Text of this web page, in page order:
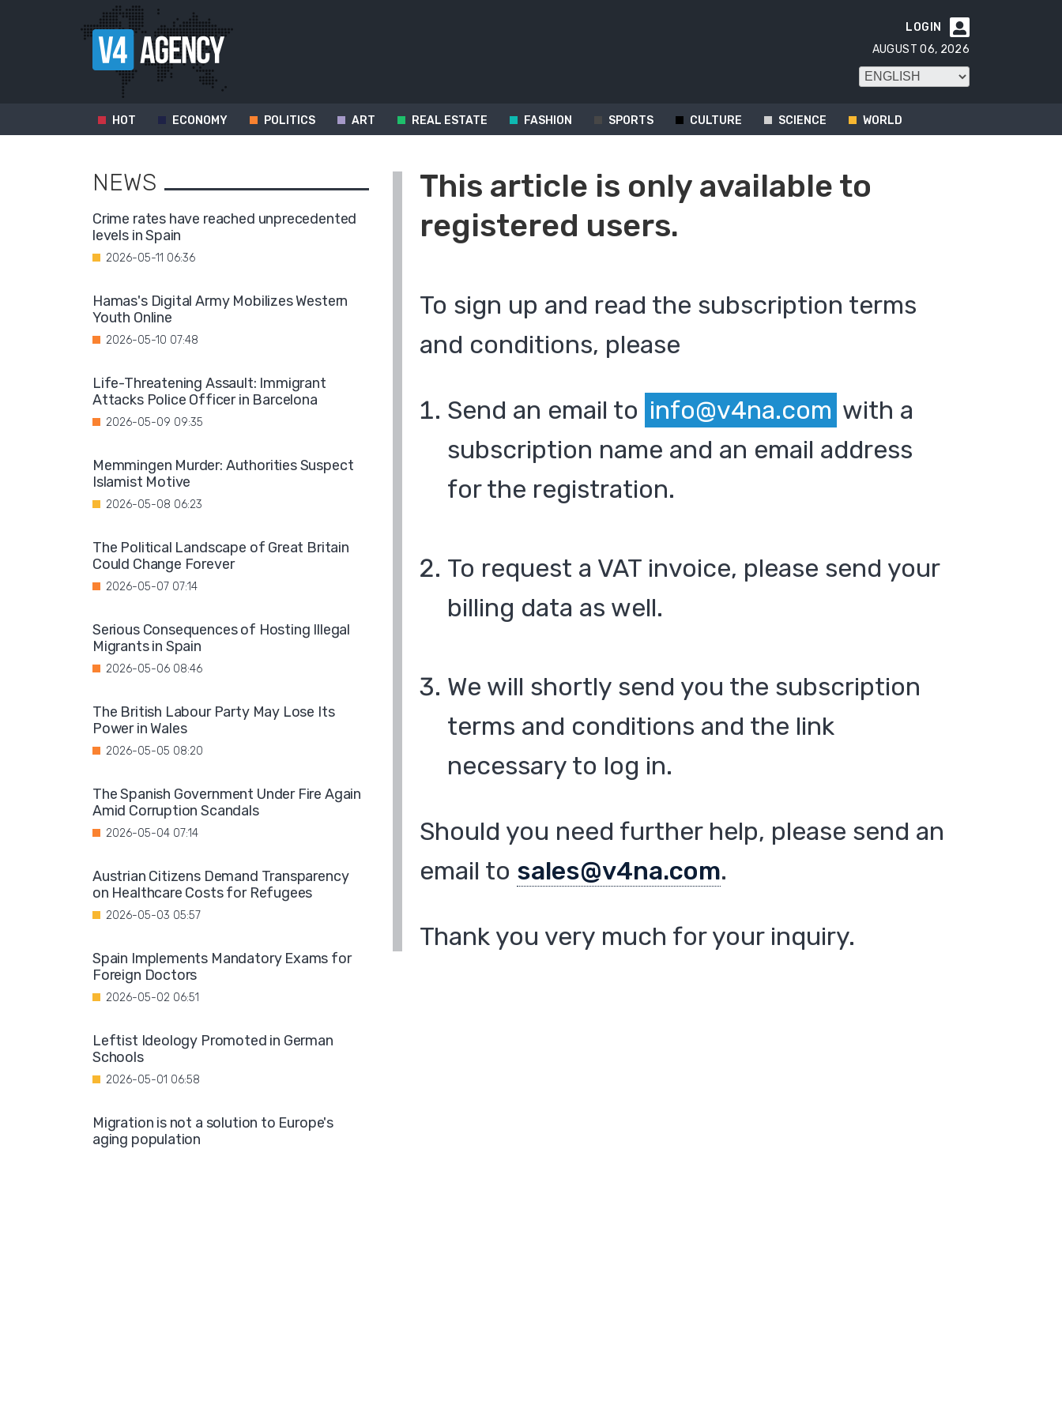

LOGIN
AUGUST 06, 2026
HOT ECONOMY POLITICS ART REAL ESTATE FASHION SPORTS CULTURE SCIENCE WORLD
This article is only available to
registered users.
To sign up and read the subscription terms
and conditions, please
Send an email to info@v4na.com with a
subscription name and an email address
for the registration.
To request a VAT invoice, please send your
billing data as well.
We will shortly send you the subscription
terms and conditions and the link
necessary to log in.
Should you need further help, please send an
email to sales@v4na.com.
Thank you very much for your inquiry.
NEWS
Crime rates have reached unprecedented
levels in Spain
2026-05-11 06:36
Hamas's Digital Army Mobilizes Western
Youth Online
2026-05-10 07:48
Life-Threatening Assault: Immigrant
Attacks Police Officer in Barcelona
2026-05-09 09:35
Memmingen Murder: Authorities Suspect
Islamist Motive
2026-05-08 06:23
The Political Landscape of Great Britain
Could Change Forever
2026-05-07 07:14
Serious Consequences of Hosting Illegal
Migrants in Spain
2026-05-06 08:46
The British Labour Party May Lose Its
Power in Wales
2026-05-05 08:20
The Spanish Government Under Fire Again
Amid Corruption Scandals
2026-05-04 07:14
Austrian Citizens Demand Transparency
on Healthcare Costs for Refugees
2026-05-03 05:57
Spain Implements Mandatory Exams for
Foreign Doctors
2026-05-02 06:51
Leftist Ideology Promoted in German
Schools
2026-05-01 06:58
Migration is not a solution to Europe's
aging population